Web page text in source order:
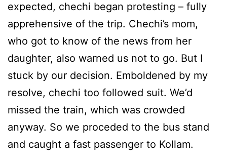
expected, chechi began protesting – fully
apprehensive of the trip. Chechi’s mom,
who got to know of the news from her
daughter, also warned us not to go. But I
stuck by our decision. Emboldened by my
resolve, chechi too followed suit. We’d
missed the train, which was crowded
anyway. So we proceded to the bus stand
and caught a fast passenger to Kollam.